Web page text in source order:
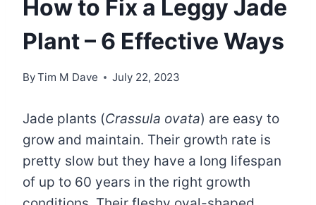
How to Fix a Leggy Jade
Plant – 6 Effective Ways
ByTim M Dave July 22, 2023
Jade plants (Crassula ovata) are easy to
grow and maintain. Their growth rate is
pretty slow but they have a long lifespan
of up to 60 years in the right growth